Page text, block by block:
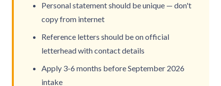
Personal statement should be unique — don't
copy from internet
Reference letters should be on official
letterhead with contact details
Apply 3-6 months beforeSeptember 2026
intake